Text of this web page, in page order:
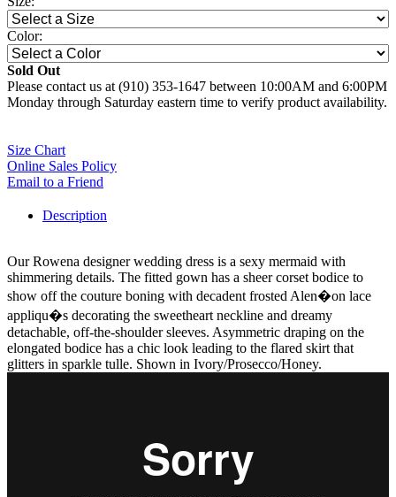
Color:
Sold Out
Please contact us at (910) 353-1647 between 10:00AM and 6:00PM
Monday through Saturday eastern time to verify product availability.
Size Chart
Online Sales Policy
Email to a Friend
Description
Our Rowena designer wedding dress is a sexy mermaid with
shimmering details. The fitted gown has a sheer corset bodice to
show off the couture boning with decadent frosted Alen�on lace
appliqu�s decorating the sweetheart neckline and dreamy
detachable, off-the-shoulder sleeves. Asymmetric draping on the
elongated bodice has a chic look leading to the flared skirt that
glitters in sparkle tulle. Shown in Ivory/Prosecco/Honey.